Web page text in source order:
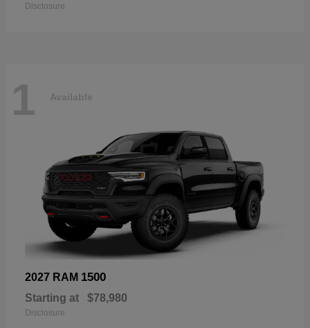
Disclosure
1 Available
2027 RAM 1500
Starting at $78,980
Disclosure